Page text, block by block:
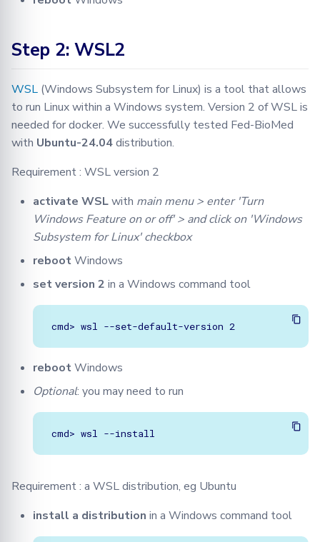
Step 2: WSL2
WSL (Windows Subsystem for Linux) is a tool that allows
to run Linux within a Windows system. Version 2 of WSL is
needed for docker. We successfully tested Fed-BioMed
with Ubuntu-24.04distribution.
Requirement : WSL version 2
activate WSLwith main menu > enter 'Turn
Windows Feature on or off' > and click on 'Windows
Subsystem for Linux' checkbox
rebootWindows
set version 2 in a Windows command tool
rebootWindows
Optional: you may need to run
Requirement : a WSL distribution, eg Ubuntu
install a distribution in a Windows command tool